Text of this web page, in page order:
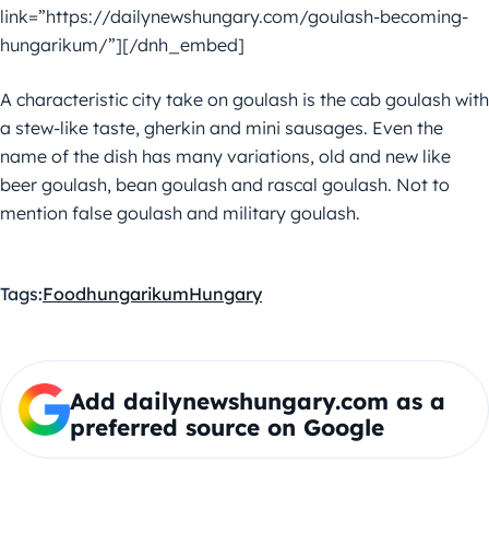
link=”https://dailynewshungary.com/goulash-becoming-
hungarikum/”][/dnh_embed]
A characteristic city take on goulash is the cab goulash with
a stew-like taste, gherkin and mini sausages. Even the
name of the dish has many variations, old and new like
beer goulash, bean goulash and rascal goulash. Not to
mention false goulash and military goulash.
Tags:FoodhungarikumHungary
Add dailynewshungary.com as a
preferred source on Google